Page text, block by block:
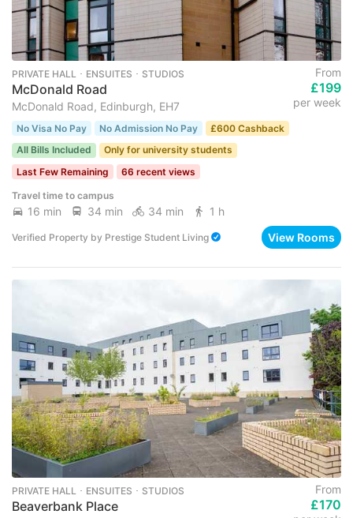
PRIVATE HALL ･ ENSUITES ･ STUDIOS
McDonald Road
McDonald Road, Edinburgh, EH7
From
£199
per week
No Visa No Pay No Admission No Pay
£600 Cashback
All Bills Included
Only for university students
Last Few Remaining
66 recent views
Travel time to campus
16 min 34 min 34 min 1 h
Verified Property by Prestige Student Living View Rooms
PRIVATE HALL ･ ENSUITES ･ STUDIOS
Beaverbank Place
From
£170